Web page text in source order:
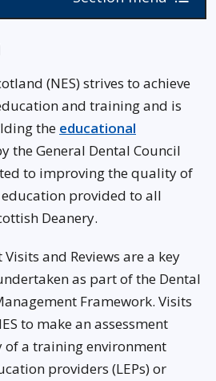
(NES) strives to achieve
and training and is
the educational
the General Dental Council
to improving the quality of
provided to all
Deanery.
and Reviews are a key
as part of the Dental
Framework. Visits
to make an assessment
a training environment
providers (LEPs) or